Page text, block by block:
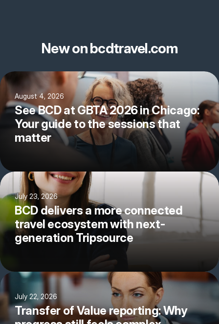
New on bcdtravel.com
August 4, 2026
See BCD at GBTA 2026 in Chicago:
Your guide to the sessions that
matter
July 23, 2026
BCD delivers a more connected
travel ecosystem with next-
generation Tripsource
July 22, 2026
Transfer of Value reporting: Why